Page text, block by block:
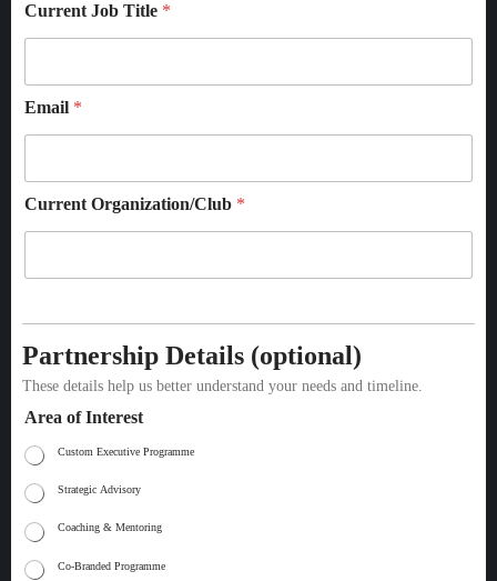
Current Job Title *
Email *
Current Organization/Club *
Partnership Details (optional)
These details help us better understand your needs and timeline.
Area of Interest
Custom Executive Programme
Strategic Advisory
Coaching & Mentoring
Co-Branded Programme